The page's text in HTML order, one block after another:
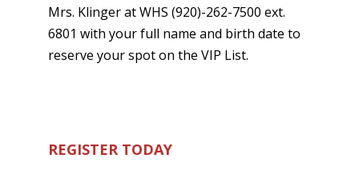
Mrs. Klinger at WHS (920)-262-7500 ext.
6801 with your full name and birth date to
reserve your spot on the VIP List.
REGISTER TODAY